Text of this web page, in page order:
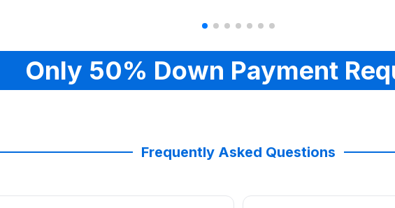
Only 50% Down Payment
Frequently Asked Questions